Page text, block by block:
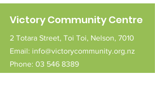
Victory Community Centre
2 Totara Street, Toi Toi, Nelson, 7010
Email: info@victorycommunity.org.nz
Phone: 03 546 8389